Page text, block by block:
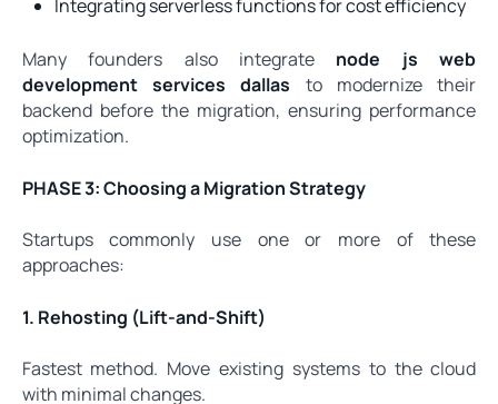
Integrating serverless functions for cost efficiency
Many founders also integrate node js web
development services dallas to modernize their
backend before the migration, ensuring performance
optimization.
PHASE 3: Choosing a Migration Strategy
Startups commonly use one or more of these
approaches:
1. Rehosting (Lift-and-Shift)
Fastest method. Move existing systems to the cloud
with minimal changes.